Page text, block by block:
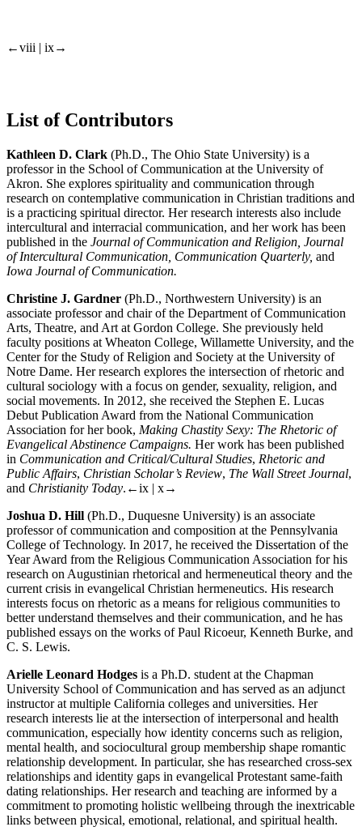
←viii | ix→
List of Contributors
Kathleen D. Clark (Ph.D., The Ohio State University) is a
professor in the School of Communication at the University of
Akron. She explores spirituality and communication through
research on contemplative communication in Christian traditions and
is a practicing spiritual director. Her research interests also include
intercultural and interracial communication, and her work has been
published in the Journal of Communication and Religion, Journal
of Intercultural Communication, Communication Quarterly, and
Iowa Journal of Communication.
Christine J. Gardner (Ph.D., Northwestern University) is an
associate professor and chair of the Department of Communication
Arts, Theatre, and Art at Gordon College. She previously held
faculty positions at Wheaton College, Willamette University, and the
Center for the Study of Religion and Society at the University of
Notre Dame. Her research explores the intersection of rhetoric and
cultural sociology with a focus on gender, sexuality, religion, and
social movements. In 2012, she received the Stephen E. Lucas
Debut Publication Award from the National Communication
Association for her book, Making Chastity Sexy: The Rhetoric of
Evangelical Abstinence Campaigns. Her work has been published
in Communication and Critical/Cultural Studies, Rhetoric and
Public Affairs, Christian Scholar’s Review, The Wall Street Journal,
and Christianity Today. ←ix | x→
Joshua D. Hill (Ph.D., Duquesne University) is an associate
professor of communication and composition at the Pennsylvania
College of Technology. In 2017, he received the Dissertation of the
Year Award from the Religious Communication Association for his
research on Augustinian rhetorical and hermeneutical theory and the
current crisis in evangelical Christian hermeneutics. His research
interests focus on rhetoric as a means for religious communities to
better understand themselves and their communication, and he has
published essays on the works of Paul Ricoeur, Kenneth Burke, and
C. S. Lewis.
Arielle Leonard Hodges is a Ph.D. student at the Chapman
University School of Communication and has served as an adjunct
instructor at multiple California colleges and universities. Her
research interests lie at the intersection of interpersonal and health
communication, especially how identity concerns such as religion,
mental health, and sociocultural group membership shape romantic
relationship development. In particular, she has researched cross-sex
relationships and identity gaps in evangelical Protestant same-faith
dating relationships. Her research and teaching are informed by a
commitment to promoting holistic wellbeing through the inextricable
links between physical, emotional, relational, and spiritual health.